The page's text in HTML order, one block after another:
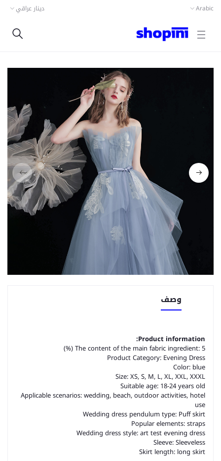
Arabic دينار عراقي
وصف
Product information:
The content of the main fabric ingredient: 5 (%)
Product Category: Evening Dress
Color: blue
Size: XS, S, M, L, XL, XXL, XXXL
Suitable age: 18-24 years old
Applicable scenarios: wedding, beach, outdoor activities, hotel
use
Wedding dress pendulum type: Puff skirt
Popular elements: straps
Wedding dress style: art test evening dress
Sleeve: Sleeveless
Skirt length: long skirt